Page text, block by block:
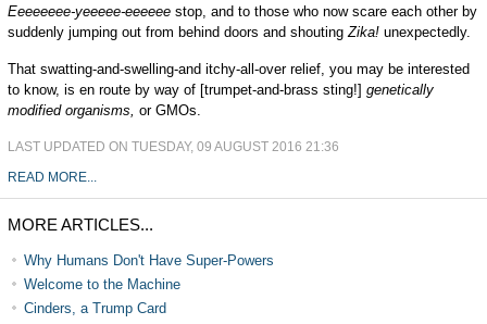
Eeeeeeee-yeeeee-eeeeeestop, and to those who now scare each other by
suddenly jumping out from behind doors and shoutingZika!unexpectedly.
That swatting-and-swelling-and itchy-all-over relief, you may be interested
to know, is en route by way of [trumpet-and-brass sting!] genetically
modified organisms, or GMOs.
LAST UPDATED ON TUESDAY, 09 AUGUST 2016 21:36
READ MORE...
MORE ARTICLES...
Why Humans Don't Have Super-Powers
Welcome to the Machine
Cinders, a Trump Card